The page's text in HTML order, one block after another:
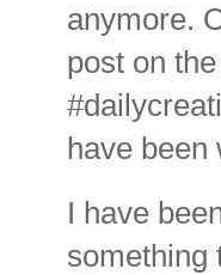
anymore.
post on
have
I have
something